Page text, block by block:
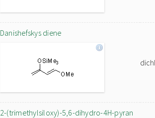
Danishefskys diene
2-(trimethylsiloxy)-5,6-dihydro-4H-pyran